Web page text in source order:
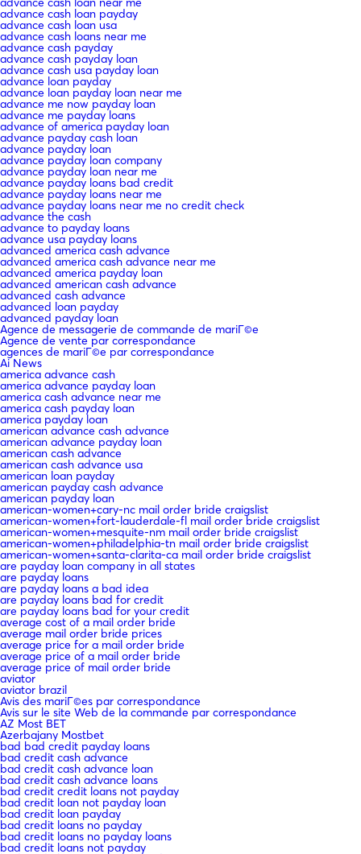
advance cash loan payday
advance cash loan usa
advance cash loans near me
advance cash payday
advance cash payday loan
advance cash usa payday loan
advance loan payday
advance loan payday loan near me
advance me now payday loan
advance me payday loans
advance of america payday loan
advance payday cash loan
advance payday loan
advance payday loan company
advance payday loan near me
advance payday loans bad credit
advance payday loans near me
advance payday loans near me no credit check
advance the cash
advance to payday loans
advance usa payday loans
advanced america cash advance
advanced america cash advance near me
advanced america payday loan
advanced american cash advance
advanced cash advance
advanced loan payday
advanced payday loan
Agence de messagerie de commande de mariГ©e
Agence de vente par correspondance
agences de mariГ©e par correspondance
Ai News
america advance cash
america advance payday loan
america cash advance near me
america cash payday loan
america payday loan
american advance cash advance
american advance payday loan
american cash advance
american cash advance usa
american loan payday
american payday cash advance
american payday loan
american-women+cary-nc mail order bride craigslist
american-women+fort-lauderdale-fl mail order bride craigslist
american-women+mesquite-nm mail order bride craigslist
american-women+philadelphia-tn mail order bride craigslist
american-women+santa-clarita-ca mail order bride craigslist
are payday loan company in all states
are payday loans
are payday loans a bad idea
are payday loans bad for credit
are payday loans bad for your credit
average cost of a mail order bride
average mail order bride prices
average price for a mail order bride
average price of a mail order bride
average price of mail order bride
aviator
aviator brazil
Avis des mariГ©es par correspondance
Avis sur le site Web de la commande par correspondance
AZ Most BET
Azerbajany Mostbet
bad bad credit payday loans
bad credit cash advance
bad credit cash advance loan
bad credit cash advance loans
bad credit credit loans not payday
bad credit loan not payday loan
bad credit loan payday
bad credit loans no payday
bad credit loans no payday loans
bad credit loans not payday